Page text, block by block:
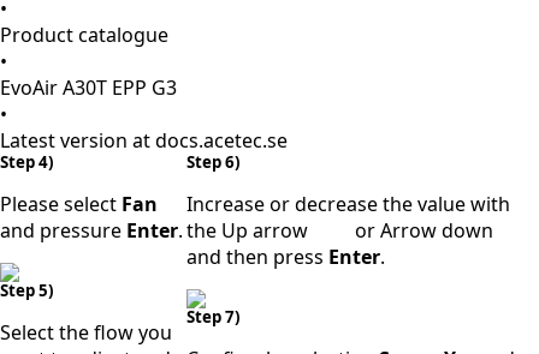
•
Product catalogue
•
EvoAir A30T EPP G3
•
Latest version at docs.acetec.se
Step 4)
Please select Fan
and pressure Enter.
Step 5)
Select the flow you
Step 6)
Increase or decrease the value with
the Up arrow
or Arrow down
and then press Enter.
Step 7)